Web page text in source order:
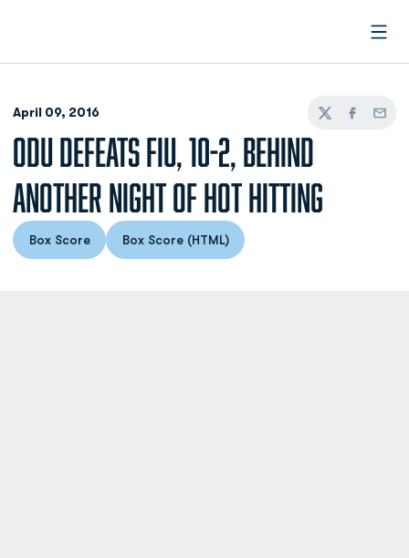
April 09, 2016
TwitterFacebook
Email
ODU DEFEATS FIU, 10-2, BEHIND
ANOTHER NIGHT OF HOT HITTING
Opens in a new window
Box Score
Opens in a new window
Box Score (HTML)